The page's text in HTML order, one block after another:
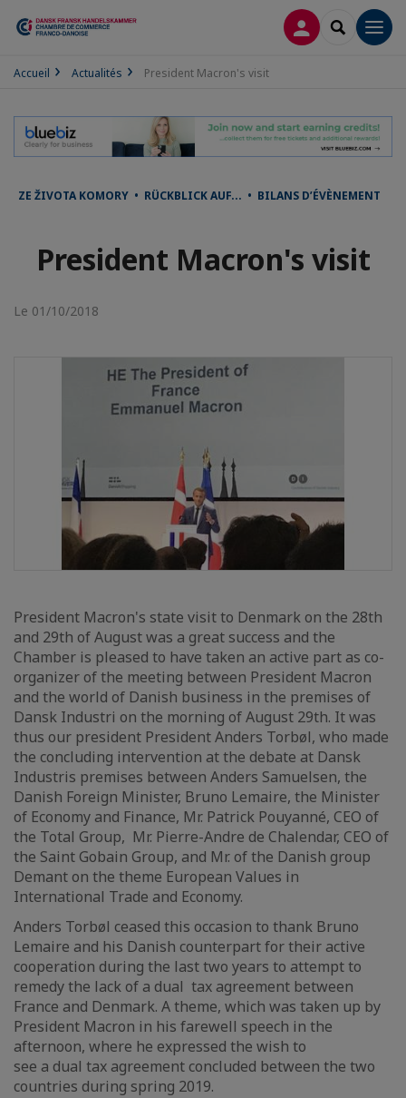
CONNEXION
Accueil Actualités President Macron's visit
ZE ŽIVOTA KOMORY • RÜCKBLICK AUF... • BILANS D’ÉVÈNEMENT
President Macron's visit
Le 01/10/2018
President Macron's state visit to Denmark on the 28th
and 29th of August was a great success and the
Chamber is pleased to have taken an active part as co-
organizer of the meeting between President Macron
and the world of Danish business in the premises of
Dansk Industri on the morning of August 29th. It was
thus our president President Anders Torbøl, who made
the concluding intervention at the debate at Dansk
Industris premises between Anders Samuelsen, the
Danish Foreign Minister, Bruno Lemaire, the Minister
of Economy and Finance, Mr. Patrick Pouyanné, CEO of
the Total Group, Mr. Pierre-Andre de Chalendar, CEO of
the Saint Gobain Group, and Mr. of the Danish group
Demant on the theme European Values in
International Trade and Economy.
Anders Torbøl ceased this occasion to thank Bruno
Lemaire and his Danish counterpart for their active
cooperation during the last two years to attempt to
remedy the lack of a dual tax agreement between
France and Denmark. A theme, which was taken up by
President Macron in his farewell speech in the
afternoon, where he expressed the wish to
see a dual tax agreement concluded between the two
countries during spring 2019.